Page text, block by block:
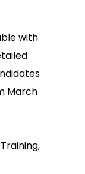
with
March